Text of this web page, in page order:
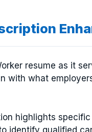
resume as it
what
highlights
identify qualified